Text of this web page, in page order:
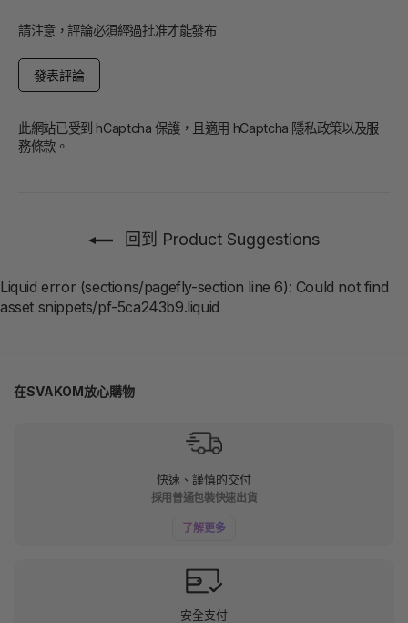
請注意，評論必須經過批准才能發布
發
此網站已受到 hCaptcha 保護，且適用 hCaptcha 隱私政策以及服
務條款。
回到 Product Suggestions
Liquid error (sections/pagefly-section line 6): Could not find
asset snippets/pf-5ca243b9.liquid
在SVAKOM放心購物
快速、謹慎的交付
採用普通包裝快速出貨
了解更多
安全支付